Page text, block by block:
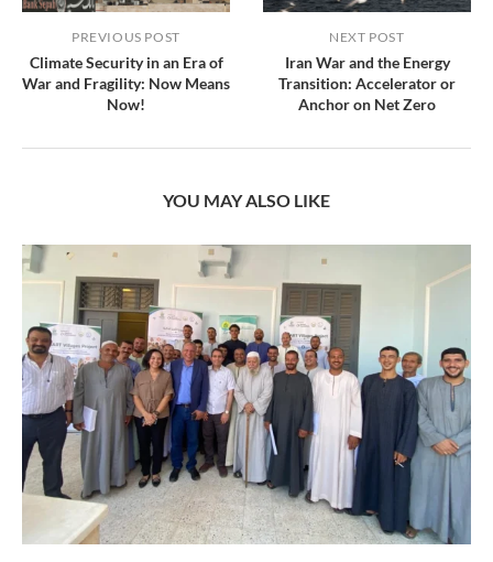
PREVIOUS POST
Climate Security in an Era of
War and Fragility: Now Means
Now!
NEXT POST
Iran War and the Energy
Transition: Accelerator or
Anchor on Net Zero
YOU MAY ALSO LIKE